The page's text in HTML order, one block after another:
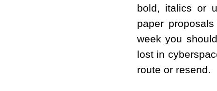
bold, italics or
paper
week you
lost in
route or resend.